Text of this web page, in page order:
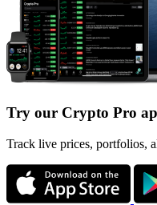
Try our Crypto Pro
Track live prices, portfolios,